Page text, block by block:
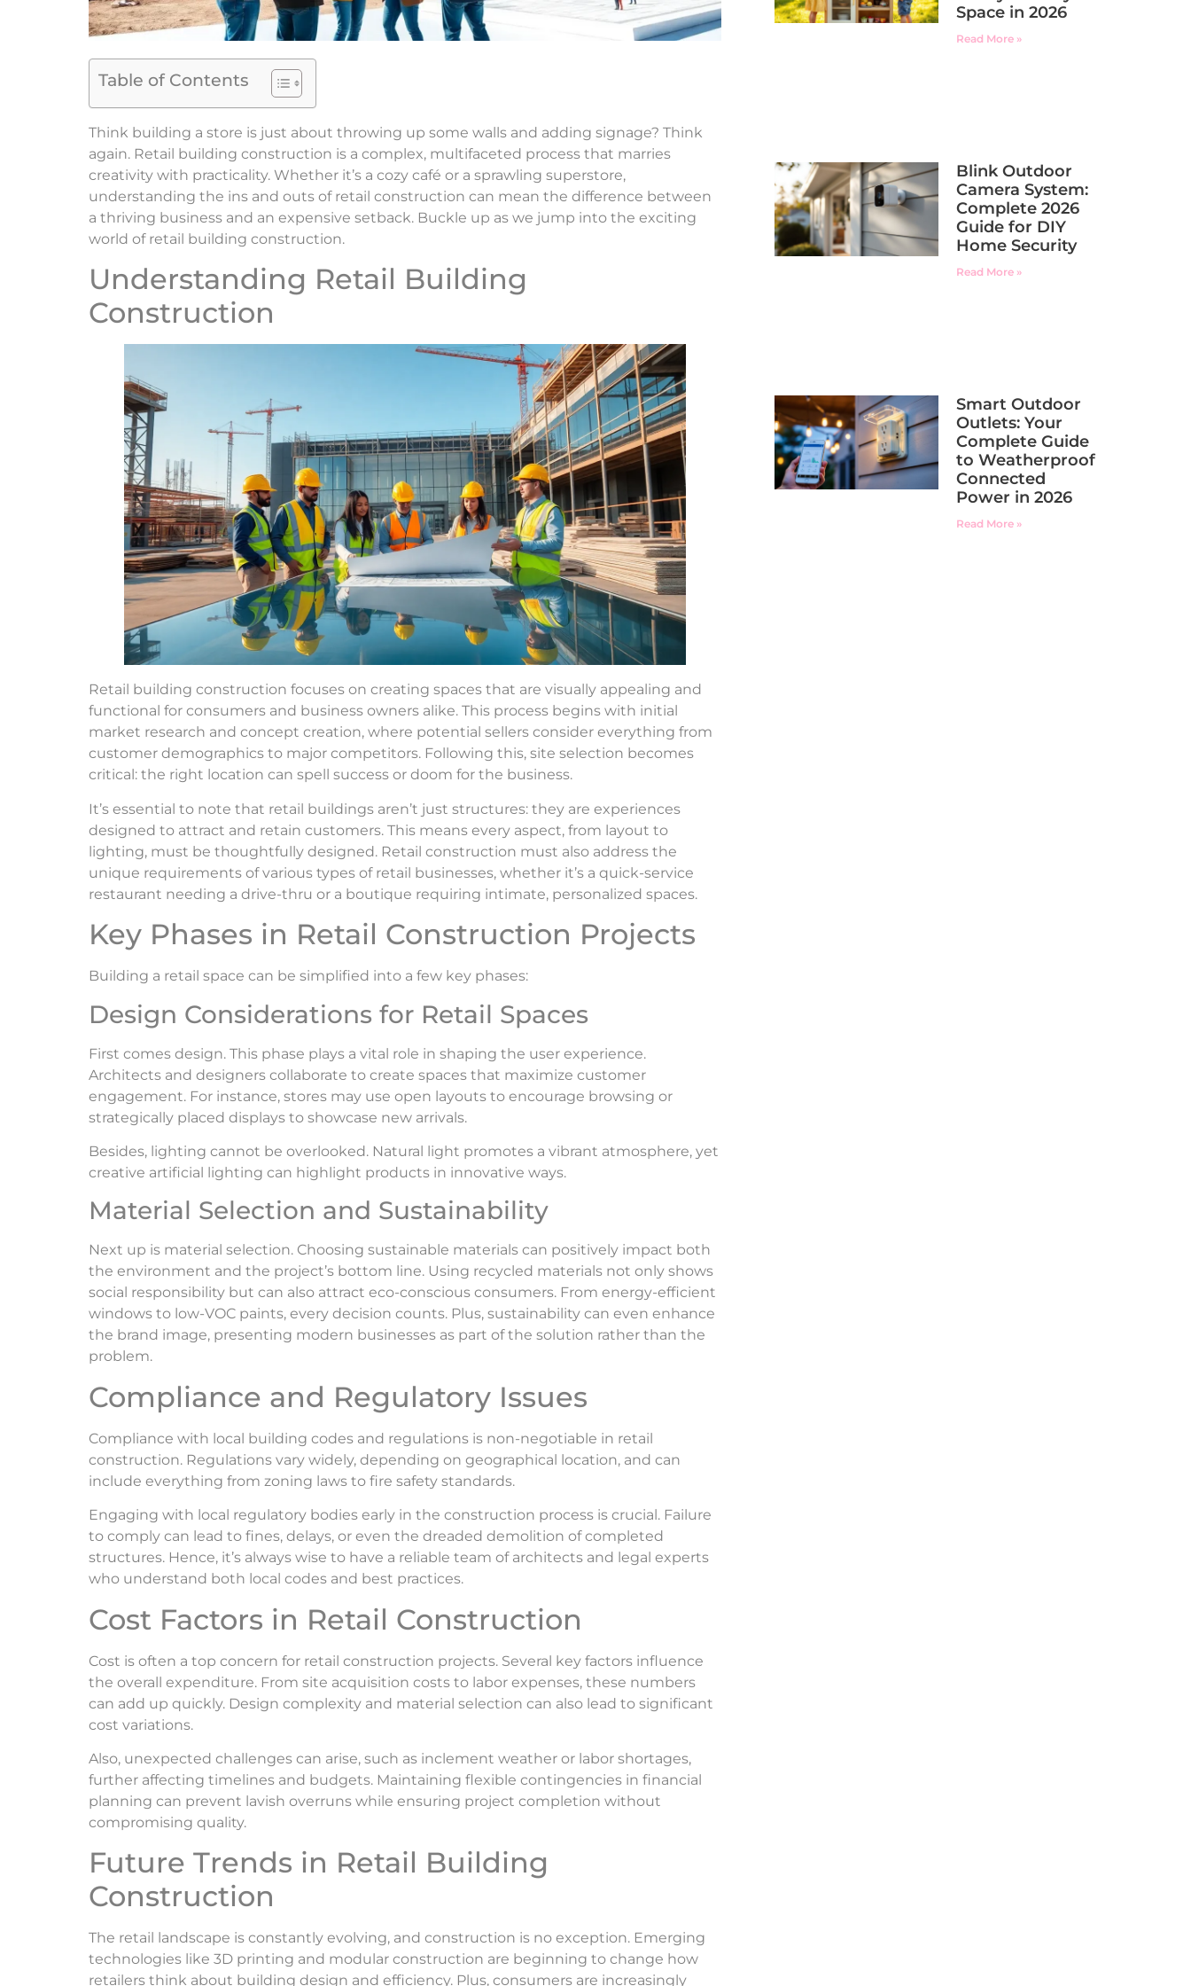
Table of Contents
Think building a store is just about throwing up some walls and adding signage? Think
again. Retail building construction is a complex, multifaceted process that marries
creativity with practicality. Whether it’s a cozy café or a sprawling superstore,
understanding the ins and outs of retail construction can mean the difference between
a thriving business and an expensive setback. Buckle up as we jump into the exciting
world of retail building construction.
Understanding Retail Building
Construction
Retail building construction focuses on creating spaces that are visually appealing and
functional for consumers and business owners alike. This process begins with initial
market research and concept creation, where potential sellers consider everything from
customer demographics to major competitors. Following this, site selection becomes
critical: the right location can spell success or doom for the business.
It’s essential to note that retail buildings aren’t just structures: they are experiences
designed to attract and retain customers. This means every aspect, from layout to
lighting, must be thoughtfully designed. Retail construction must also address the
unique requirements of various types of retail businesses, whether it’s a quick-service
restaurant needing a drive-thru or a boutique requiring intimate, personalized spaces.
Key Phases in Retail Construction Projects
Building a retail space can be simplified into a few key phases:
Design Considerations for Retail Spaces
First comes design. This phase plays a vital role in shaping the user experience.
Architects and designers collaborate to create spaces that maximize customer
engagement. For instance, stores may use open layouts to encourage browsing or
strategically placed displays to showcase new arrivals.
Besides, lighting cannot be overlooked. Natural light promotes a vibrant atmosphere, yet
creative artificial lighting can highlight products in innovative ways.
Material Selection and Sustainability
Next up is material selection. Choosing sustainable materials can positively impact both
the environment and the project’s bottom line. Using recycled materials not only shows
social responsibility but can also attract eco-conscious consumers. From energy-efficient
windows to low-VOC paints, every decision counts. Plus, sustainability can even enhance
the brand image, presenting modern businesses as part of the solution rather than the
problem.
Compliance and Regulatory Issues
Compliance with local building codes and regulations is non-negotiable in retail
construction. Regulations vary widely, depending on geographical location, and can
include everything from zoning laws to fire safety standards.
Engaging with local regulatory bodies early in the construction process is crucial. Failure
to comply can lead to fines, delays, or even the dreaded demolition of completed
structures. Hence, it’s always wise to have a reliable team of architects and legal experts
who understand both local codes and best practices.
Cost Factors in Retail Construction
Cost is often a top concern for retail construction projects. Several key factors influence
the overall expenditure. From site acquisition costs to labor expenses, these numbers
can add up quickly. Design complexity and material selection can also lead to significant
cost variations.
Also, unexpected challenges can arise, such as inclement weather or labor shortages,
further affecting timelines and budgets. Maintaining flexible contingencies in financial
planning can prevent lavish overruns while ensuring project completion without
compromising quality.
Future Trends in Retail Building
Construction
The retail landscape is constantly evolving, and construction is no exception. Emerging
technologies like 3D printing and modular construction are beginning to change how
retailers think about building design and efficiency. Plus, consumers are increasingly
Space in 2026
Read More »
Blink Outdoor
Camera System:
Complete 2026
Guide for DIY
Home Security
Read More »
Smart Outdoor
Outlets: Your
Complete Guide
to Weatherproof
Connected
Power in 2026
Read More »